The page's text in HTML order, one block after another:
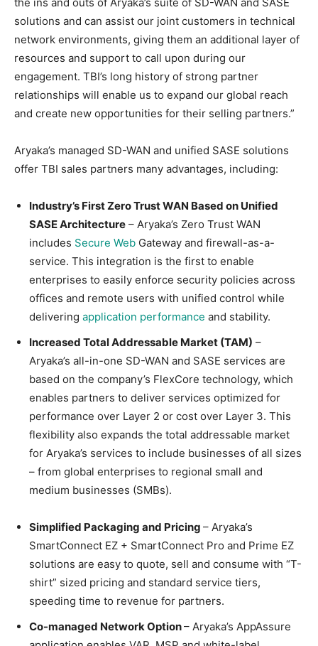
solutions and can assist our joint customers in technical
network environments, giving them an additional layer of
resources and support to call upon during our
engagement. TBI’s long history of strong partner
relationships will enable us to expand our global reach
and create new opportunities for their selling partners.”
Aryaka’s managed SD-WAN and unified SASE solutions
offer TBI sales partners many advantages, including:
Industry’s First Zero Trust WAN Based on Unified
SASE Architecture – Aryaka’s Zero Trust WAN
includes Secure Web Gateway and firewall-as-a-
service. This integration is the first to enable
enterprises to easily enforce security policies across
offices and remote users with unified control while
delivering application performance and stability.
Increased Total Addressable Market (TAM) –
Aryaka’s all-in-one SD-WAN and SASE services are
based on the company’s FlexCore technology, which
enables partners to deliver services optimized for
performance over Layer 2 or cost over Layer 3. This
flexibility also expands the total addressable market
for Aryaka’s services to include businesses of all sizes
– from global enterprises to regional small and
medium businesses (SMBs).
Simplified Packaging and Pricing – Aryaka’s
SmartConnect EZ + SmartConnect Pro and Prime EZ
solutions are easy to quote, sell and consume with “T-
shirt” sized pricing and standard service tiers,
speeding time to revenue for partners.
Co-managed Network Option– Aryaka’s AppAssure